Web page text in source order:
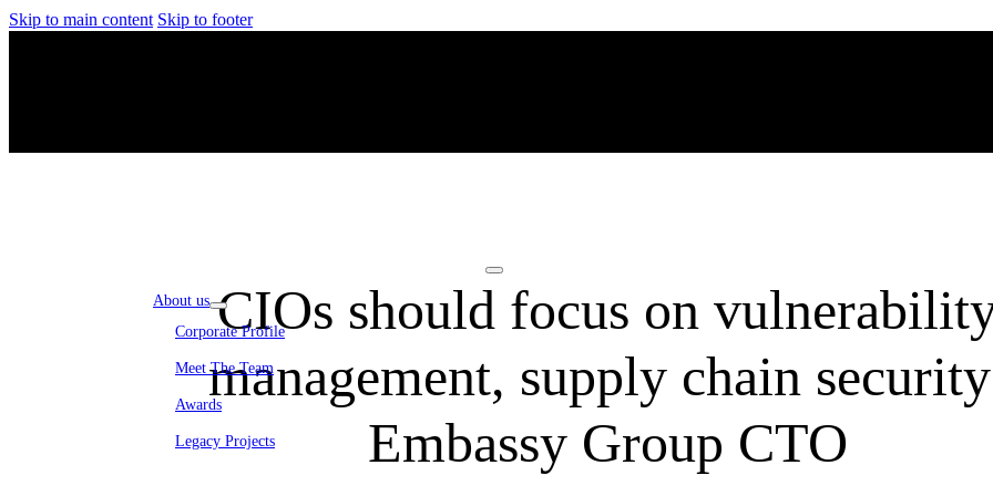
Skip to main content Skip to footer
About us
Corporate Profile
Meet The Team
Awards
Legacy Projects
CIOs should focus on
management, supply chain
Embassy Group CTO